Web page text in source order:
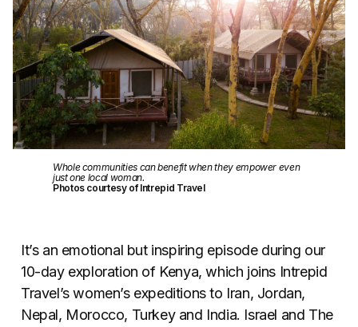
Whole communities can benefit when they empower even
just one local woman.
Photos courtesy of Intrepid Travel
It’s an emotional but inspiring episode during our
10-day exploration of Kenya, which joins Intrepid
Travel’s women’s expeditions to Iran, Jordan,
Nepal, Morocco, Turkey and India. Israel and The